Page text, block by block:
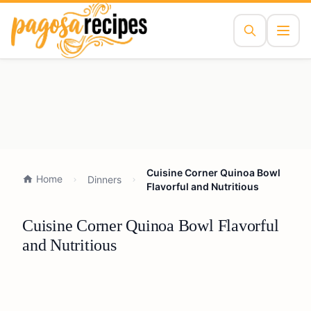
Home Dinners
Cuisine Corner Quinoa Bowl
Flavorful and Nutritious
Cuisine Corner Quinoa Bowl Flavorful
and Nutritious